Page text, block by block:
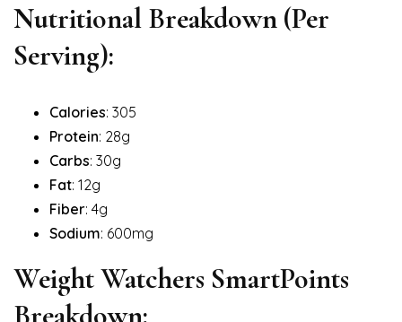
Nutritional Breakdown (Per
Serving):
Calories: 305
Protein: 28g
Carbs: 30g
Fat: 12g
Fiber: 4g
Sodium: 600mg
Weight Watchers SmartPoints